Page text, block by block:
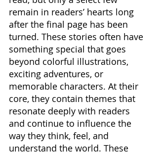
remain in readers’ hearts long
after the final page has been
turned. These stories often have
something special that goes
beyond colorful illustrations,
exciting adventures, or
memorable characters. At their
core, they contain themes that
resonate deeply with readers
and continue to influence the
way they think, feel, and
understand the world. These